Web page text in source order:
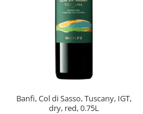
Banfi, Col di Sasso, Tuscany, IGT,
dry, red, 0.75L